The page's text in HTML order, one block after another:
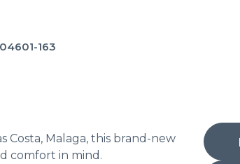
163
Costa, Malaga, this brand-new
comfort in mind.